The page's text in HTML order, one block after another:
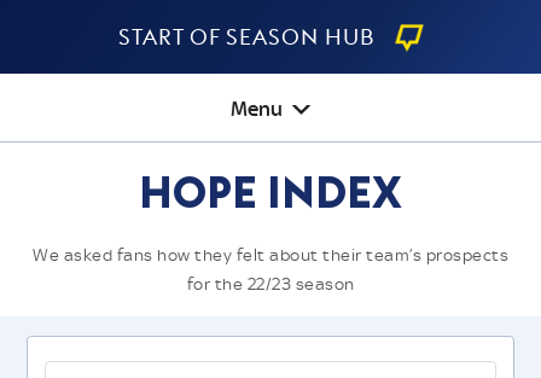
Start Of Season Hub
Menu
Hope Index
We asked fans how they felt about their team’s prospects
for the 22/23 season